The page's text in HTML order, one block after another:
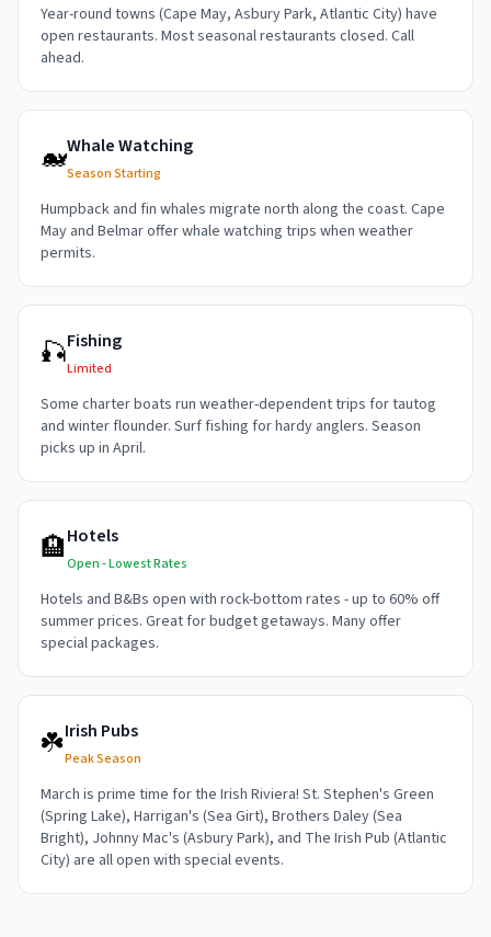
Year-round towns (Cape May, Asbury Park, Atlantic City) have
open restaurants. Most seasonal restaurants closed. Call
ahead.
🐋Whale Watching
Season Starting
Humpback and fin whales migrate north along the coast. Cape
May and Belmar offer whale watching trips when weather
permits.
🎣Fishing
Limited
Some charter boats run weather-dependent trips for tautog
and winter flounder. Surf fishing for hardy anglers. Season
picks up in April.
🏨Hotels
Open - Lowest Rates
Hotels and B&Bs open with rock-bottom rates - up to 60% off
summer prices. Great for budget getaways. Many offer
special packages.
☘️Irish Pubs
Peak Season
March is prime time for the Irish Riviera! St. Stephen's Green
(Spring Lake), Harrigan's (Sea Girt), Brothers Daley (Sea
Bright), Johnny Mac's (Asbury Park), and The Irish Pub (Atlantic
City) are all open with special events.